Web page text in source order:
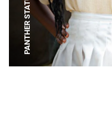
PANTHER STATUE